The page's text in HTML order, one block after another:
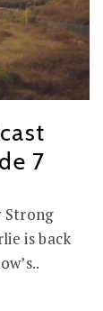
7
Strong
is back